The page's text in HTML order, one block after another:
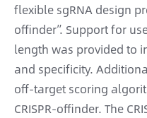
flexible sgRNA design
offinder”. Support for
length was provided to
and specificity.
off-target scoring
CRISPR-offinder. The